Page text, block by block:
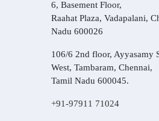
6, Basement Floor,
Raahat Plaza, Vadapalani,
Nadu 600026
106/6 2nd floor, Ayyasamy
West, Tambaram, Chennai,
Tamil Nadu 600045.
+91-97911 71024